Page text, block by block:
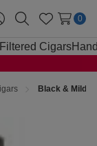
SearchWish
Lists
0
Filtered Cigars
Black & Mild